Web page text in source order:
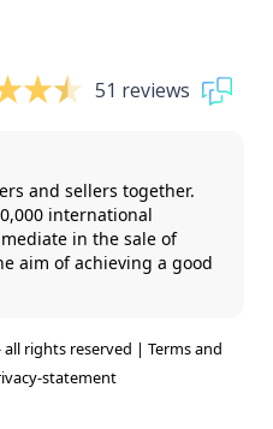
51 reviews
and sellers together.
international
in the sale of
aim of achieving a good
rights reserved | Terms and
statement